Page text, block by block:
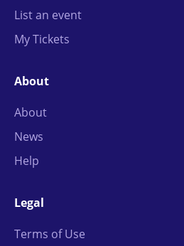
List an event
My Tickets
About
About
News
Help
Legal
Terms of Use